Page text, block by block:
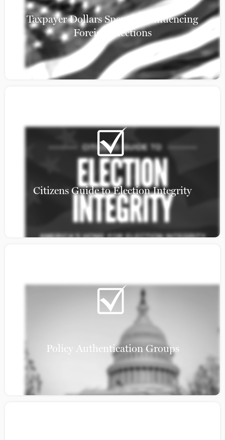
Taxpayer Dollars Spent on Influencing
Foreign Elections
Citizens Guide to Election Integrity
Policy Authentication Groups